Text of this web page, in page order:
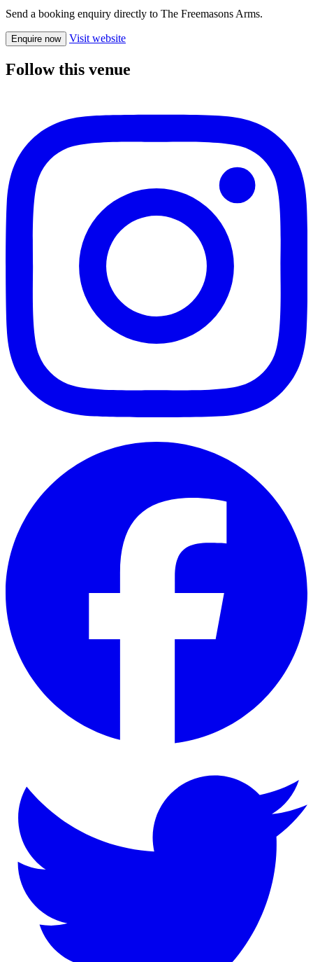
Send a booking enquiry directly to The Freemasons Arms.
Enquire now Visit website
Follow this venue